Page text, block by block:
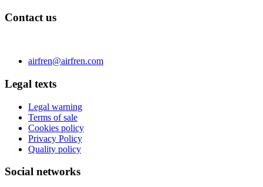
Contact us
airfren@airfren.com
Legal texts
Legal warning
Terms of sale
Cookies policy
Privacy Policy
Quality policy
Social networks